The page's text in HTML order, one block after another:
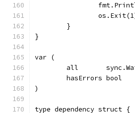
	}
}
var (
all
	hasErrors bool
)
type dependency struct {